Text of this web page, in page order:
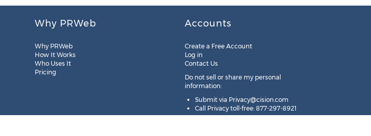
Why PRWeb
Why PRWeb
How It Works
Who Uses It
Pricing
Accounts
Create a Free Account
Log in
Contact Us
Do not sell or share my personal
information:
Submit via Privacy@cision.com
Call Privacy toll-free: 877-297-8921